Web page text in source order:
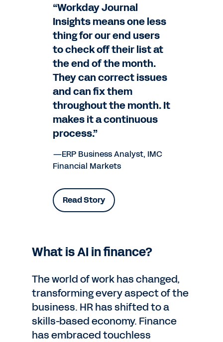
“Workday Journal
Insights means one less
thing for our end users
to check off their list at
the end of the month.
They can correct issues
and can fix them
throughout the month. It
makes it a continuous
process.”
—ERP Business Analyst, IMC
Financial Markets
Read Story
What is AI in finance?
The world of work has changed,
transforming every aspect of the
business. HR has shifted to a
skills-based economy. Finance
has embraced touchless